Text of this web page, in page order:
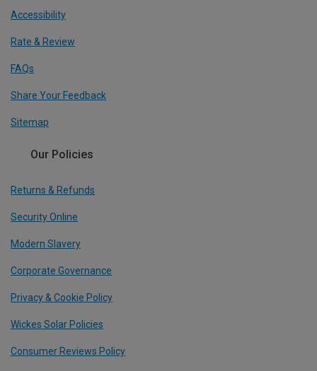
Accessibility
Rate & Review
FAQs
Share Your Feedback
Sitemap
Our Policies
Returns & Refunds
Security Online
Modern Slavery
Corporate Governance
Privacy & Cookie Policy
Wickes Solar Policies
Consumer Reviews Policy